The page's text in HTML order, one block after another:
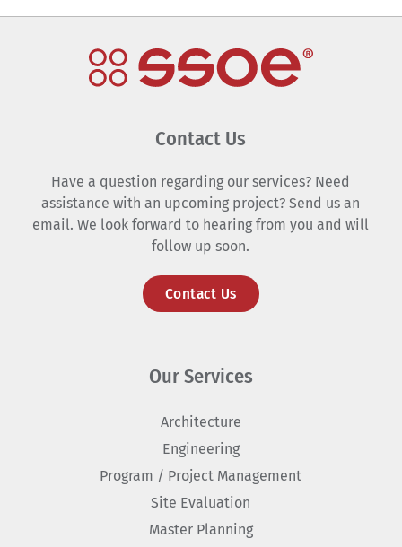
Contact Us
Have a question regarding our services? Need
assistance with an upcoming project? Send us an
email. We look forward to hearing from you and will
follow up soon.
Contact Us
Our Services
Architecture
Engineering
Program / Project Management
Site Evaluation
Master Planning